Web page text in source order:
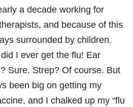
a decade working for
and because of this
surrounded by children.
I ever get the flu! Ear
Sure. Strep? Of course. But
been big on getting my
and I chalked up my “flu